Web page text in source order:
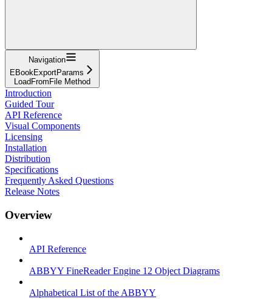
Navigation
EBookExportParams
LoadFromFile Method
Introduction
Guided Tour
API Reference
Visual Components
Licensing
Installation
Distribution
Specifications
Frequently Asked Questions
Release Notes
Overview
API Reference
ABBYY FineReader Engine 12 Object Diagrams
Alphabetical List of the ABBYY